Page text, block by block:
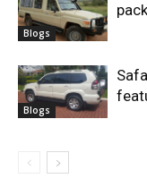
Blogs
Blogs